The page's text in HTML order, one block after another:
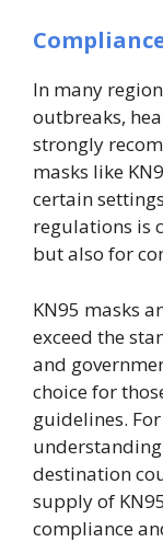
In many
outbreaks,
strongly
masks like
certain
regulations is
but also for
KN95 masks
exceed the
and
choice for
guidelines.
destination
supply of
compliance